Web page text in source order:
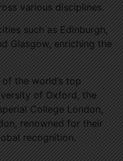
various disciplines.
such as Edinburgh,
Glasgow, enriching the
the world’s top
of Oxford, the
College London,
renowned for their
recognition.